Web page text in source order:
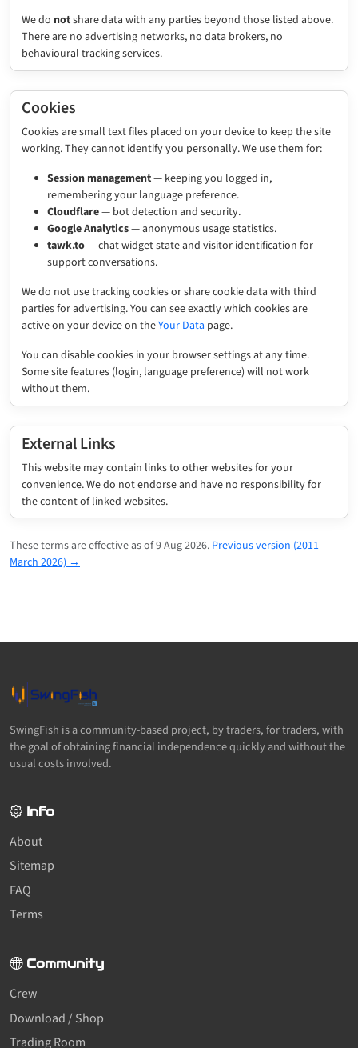
We do notshare data with any parties beyond those listed above.
There are no advertising networks, no data brokers, no
behavioural tracking services.
Cookies
Cookies are small text files placed on your device to keep the site
working. They cannot identify you personally. We use them for:
Session management— keeping you logged in,
remembering your language preference.
Cloudflare— bot detection and security.
Google Analytics— anonymous usage statistics.
tawk.to— chat widget state and visitor identification for
support conversations.
We do not use tracking cookies or share cookie data with third
parties for advertising. You can see exactly which cookies are
active on your device on theYour Datapage.
You can disable cookies in your browser settings at any time.
Some site features (login, language preference) will not work
without them.
External Links
This website may contain links to other websites for your
convenience. We do not endorse and have no responsibility for
the content of linked websites.
These terms are effective as of 9 Aug 2026.Previous version (2011–
March 2026) →
SwingFish is a community-based project, by traders, for traders, with
the goal of obtaining financial independence quickly and without the
usual costs involved.
Info
About
Sitemap
FAQ
Terms
Community
Crew
Download / Shop
Trading Room